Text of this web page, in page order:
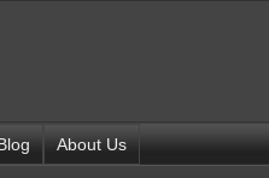
About Us